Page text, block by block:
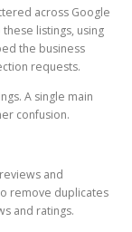
across Google
listings, using
the business
requests.
A single main
confusion.
and
remove duplicates
and ratings.